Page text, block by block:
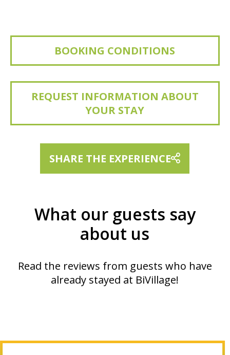
BOOKING CONDITIONS
REQUEST INFORMATION ABOUT
YOUR STAY
SHARE THE EXPERIENCE
What our guests say
about us
Read the reviews from guests who have
already stayed at BiVillage!